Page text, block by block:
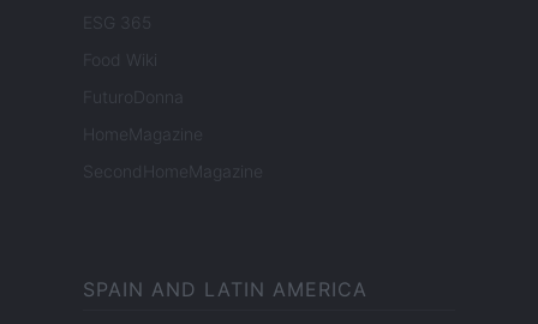
ESG 365
Food Wiki
FuturoDonna
HomeMagazine
SecondHomeMagazine
SPAIN AND LATIN AMERICA